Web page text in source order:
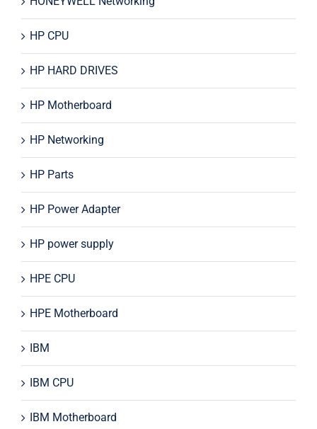
HP CPU
HP HARD DRIVES
HP Motherboard
HP Networking
HP Parts
HP Power Adapter
HP power supply
HPE CPU
HPE Motherboard
IBM
IBM CPU
IBM Motherboard